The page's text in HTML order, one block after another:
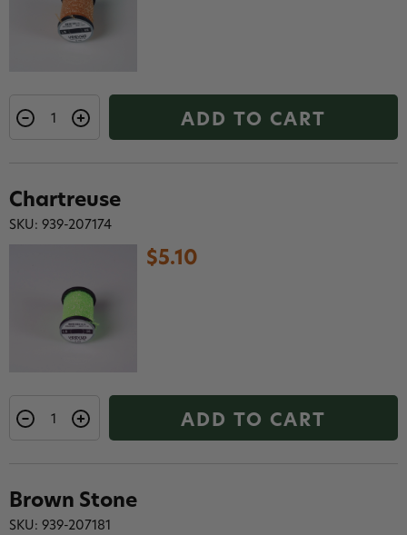
ADD TO CART
$5.10
Chartreuse
SKU: 939-207174
ADD TO CART
Brown Stone
SKU: 939-207181